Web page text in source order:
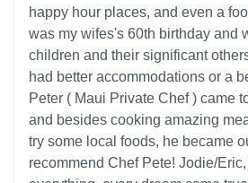
happy hour places, and even a
was my wifes's 60th birthday and
children and their significant
had better accommodations or a
Peter ( Maui Private Chef ) came
and besides cooking amazing
try some local foods, he became
recommend Chef Pete! Jodie/